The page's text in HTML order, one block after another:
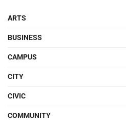
ARTS
BUSINESS
CAMPUS
CITY
CIVIC
COMMUNITY